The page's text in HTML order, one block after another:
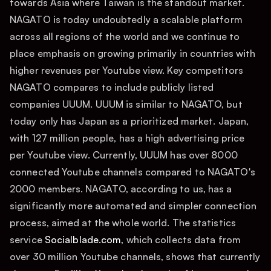
towards Asia where Taiwan is the standout market.
NAGATO is today undoubtedly a scalable platform
across all regions of the world and we continue to
place emphasis on growing primarily in countries with
higher revenues per Youtube view. Key competitors
NAGATO compares to include publicly listed
companies UUUM. UUUM is similar to NAGATO, but
today only has Japan as a prioritized market. Japan,
with 127 million people, has a high advertising price
per Youtube view. Currently, UUUM has over 8000
connected Youtube channels compared to NAGATO's
2000 members. NAGATO, according to us, has a
significantly more automated and simpler connection
process, aimed at the whole world. The statistics
service Socialblade.com, which collects data from
over 30 million Youtube channels, shows that currently